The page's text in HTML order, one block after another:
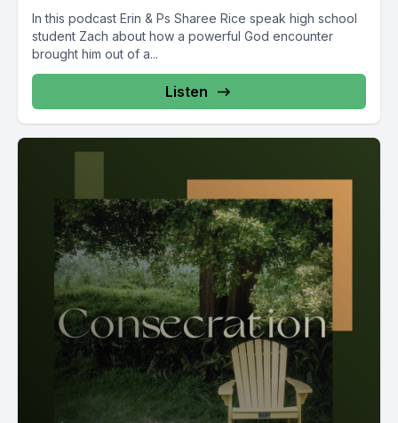
In this podcast Erin & Ps Sharee Rice speak high school
student Zach about how a powerful God encounter
brought him out of a...
Listen